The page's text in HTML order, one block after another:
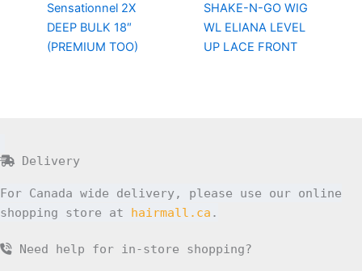
Sensationnel 2X
DEEP BULK 18″
(PREMIUM TOO)
SHAKE-N-GO WIG
WL ELIANA LEVEL
UP LACE FRONT
Delivery
For Canada wide delivery, please use our online
shopping store at hairmall.ca .
Need help for in-store shopping?